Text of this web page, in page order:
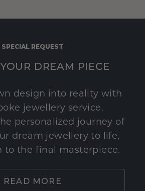
SPECIAL REQUEST
DREAM PIECE
design into reality with
jewellery service.
personalized journey of
dream jewellery to life,
to the final masterpiece.
READ MORE